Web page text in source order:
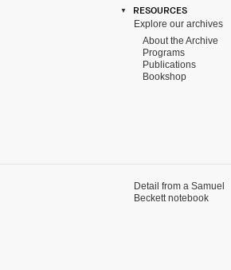
RESOURCES
Explore our archives
About the Archive
Programs
Publications
Bookshop
Detail from a Samuel
Beckett notebook